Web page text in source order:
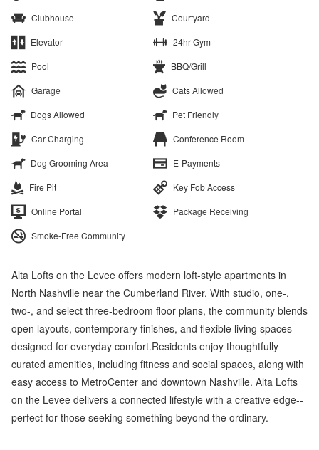
Clubhouse
Courtyard
Elevator
24hr Gym
Pool
BBQ/Grill
Garage
Cats Allowed
Dogs Allowed
Pet Friendly
Car Charging
Conference Room
Dog Grooming Area
E-Payments
Fire Pit
Key Fob Access
Online Portal
Package Receiving
Smoke-Free Community
Alta Lofts on the Levee offers modern loft-style apartments in
North Nashville near the Cumberland River. With studio, one-,
two-, and select three-bedroom floor plans, the community blends
open layouts, contemporary finishes, and flexible living spaces
designed for everyday comfort.Residents enjoy thoughtfully
curated amenities, including fitness and social spaces, along with
easy access to MetroCenter and downtown Nashville. Alta Lofts
on the Levee delivers a connected lifestyle with a creative edge--
perfect for those seeking something beyond the ordinary.